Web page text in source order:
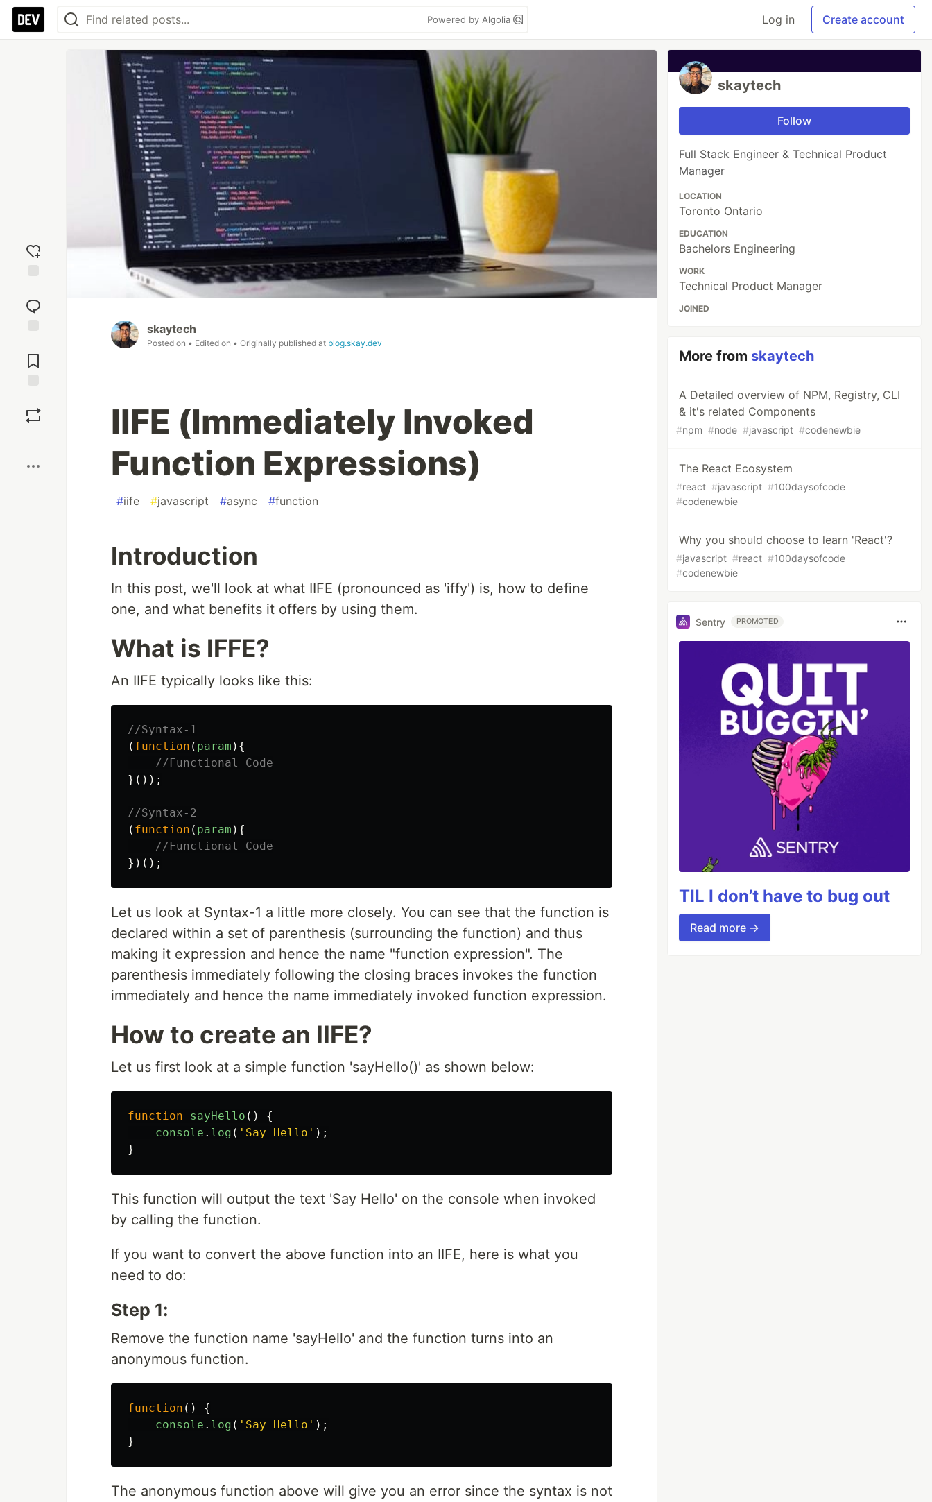
Powered by Algolia Log in Create account
reaction
Comments
skaytech
Posted on • Edited on • Originally published at blog.skay.dev
IIFE (Immediately Invoked
Function Expressions)
#iife #javascript #async #function
Introduction
In this post, we'll look at what IIFE (pronounced as 'iffy') is, how to define
one, and what benefits it offers by using them.
What is IFFE?
An IIFE typically looks like this:
//Syntax-1
( function ( param ){
//Functional Code
}());
//Syntax-2
( function ( param ){
//Functional Code
})();
Let us look at Syntax-1 a little more closely. You can see that the function is
declared within a set of parenthesis (surrounding the function) and thus
making it expression and hence the name "function expression". The
parenthesis immediately following the closing braces invokes the function
immediately and hence the name immediately invoked function expression.
How to create an IIFE?
Let us first look at a simple function 'sayHello()' as shown below:
function sayHello ()
{
console . log ( ' Say Hello ' );
}
This function will output the text 'Say Hello' on the console when invoked
by calling the function.
If you want to convert the above function into an IIFE, here is what you
need to do:
Step 1:
Remove the function name 'sayHello' and the function turns into an
anonymous function.
function ()
{
console . log ( ' Say Hello ' );
}
The anonymous function above will give you an error since the syntax is not
skaytech
Follow
Full Stack Engineer & Technical Product
Manager
LOCATION
Toronto Ontario
EDUCATION
Bachelors Engineering
WORK
Technical Product Manager
JOINED
More from skaytech
A Detailed overview of NPM, Registry, CLI
& it's related Components
#npm #node #javascript #codenewbie
The React Ecosystem
#react #javascript #100daysofcode
#codenewbie
Why you should choose to learn 'React'?
#javascript #react #100daysofcode
#codenewbie
Sentry PROMOTED
TIL I don’t have to bug out
Read more →